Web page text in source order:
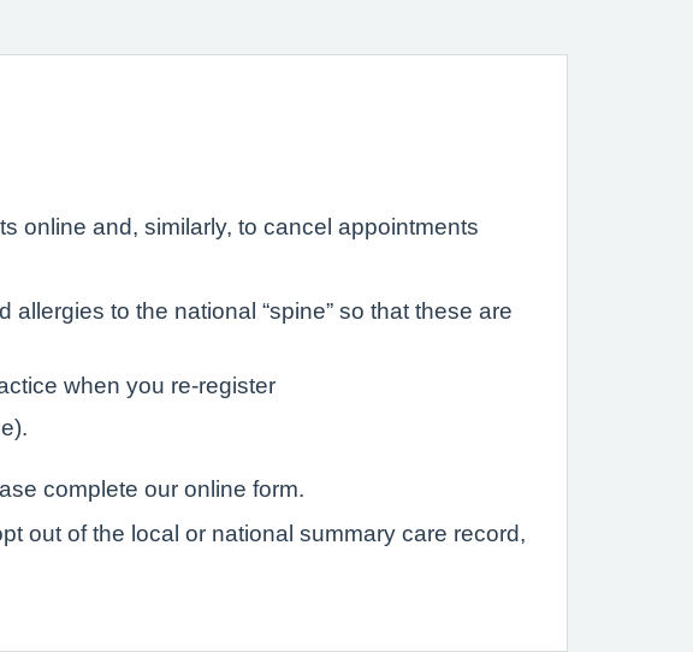
online and, similarly, to cancel appointments
to the national “spine” so that these are
when you re-register
complete our online form.
out of the local or national summary care record,